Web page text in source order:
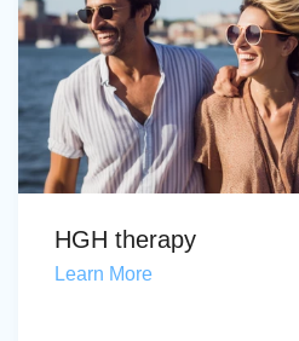
HGH therapy
Learn More